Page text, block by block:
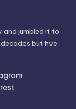
and jumbled it to
but five